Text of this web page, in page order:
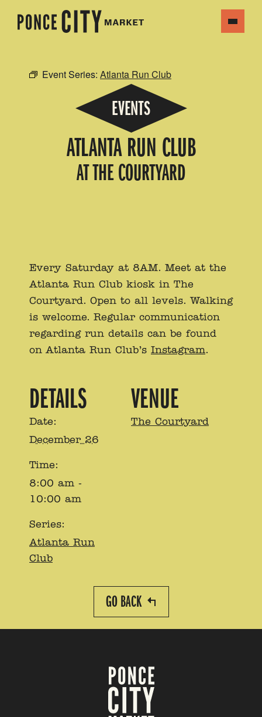
Event Series: Atlanta Run Club
EVENTS
ATLANTA RUN CLUB
AT THE COURTYARD
Every Saturday at 8AM. Meet at the
Atlanta Run Club kiosk in The
Courtyard. Open to all levels. Walking
is welcome. Regular communication
regarding run details can be found
on Atlanta Run Club’s Instagram.
DETAILS
Date:
December 26
Time:
8:00 am -
10:00 am
Series:
Atlanta Run
Club
VENUE
The Courtyard
GO BACK